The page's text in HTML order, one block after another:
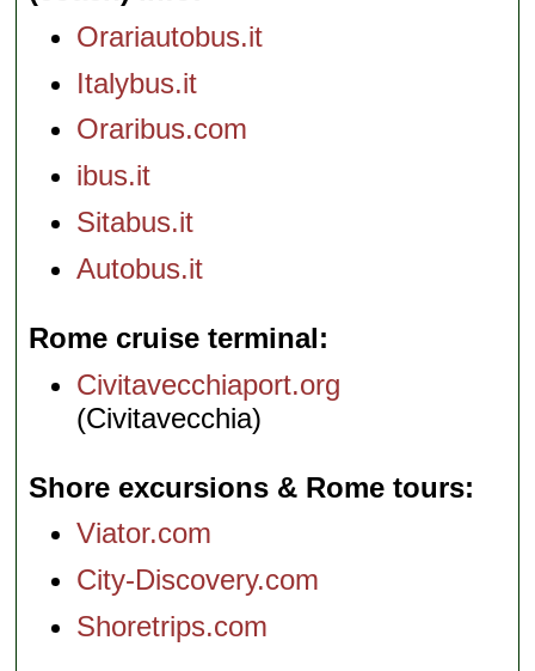
Orariautobus.it
Italybus.it
Oraribus.com
ibus.it
Sitabus.it
Autobus.it
Rome cruise terminal
Civitavecchiaport.org
(Civitavecchia)
Shore excursions & Rome tours
Viator.com
City-Discovery.com
Shoretrips.com